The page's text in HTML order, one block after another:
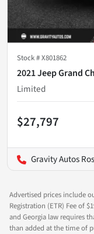
Stock #X801862
2021 Jeep Grand
Limited
$27,797
Gravity Autos
Advertised prices include
Registration (ETR) Fee of
and Georgia law requires
than added at the time of